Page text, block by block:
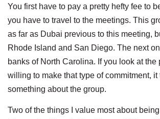
You first have to pay a pretty hefty fee to
you have to travel to the meetings. This
as far as Dubai previous to this meeting,
Rhode Island and San Diego. The next
banks of North Carolina. If you look at the
willing to make that type of commitment, it
something about the group.
Two of the things I value most about